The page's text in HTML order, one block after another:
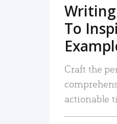
To
Craft the
actionable